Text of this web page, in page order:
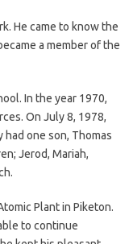
He came to know the
a member of the
In the year 1970,
On July 8, 1978,
one son, Thomas
Jerod, Mariah,
Plant in Piketon.
to continue